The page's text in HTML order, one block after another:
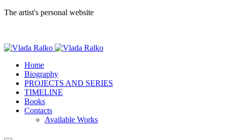
The artist's personal website
Home
Biography
PROJECTS AND SERIES
TIMELINE
Books
Contacts
Available Works